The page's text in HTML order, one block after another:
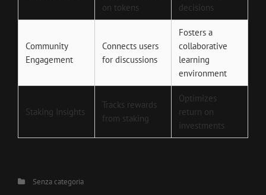
on tokens
decisions
Community
Engagement
Connects users
for discussions
Fosters a
collaborative
learning
environment
Staking Insights
Tracks rewards
from staking
Optimizes
return on
investments
CategoriesSenza categoria